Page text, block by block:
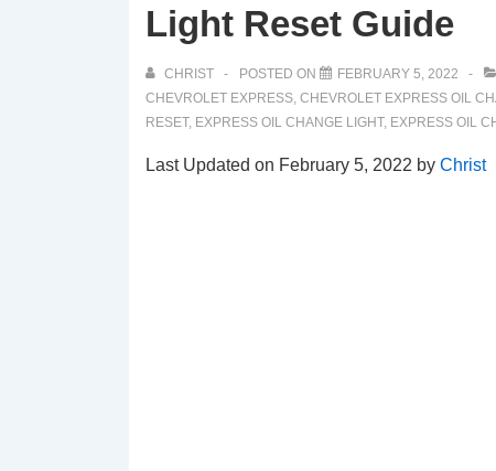
Light Reset Guide
CHRIST POSTED ON FEBRUARY 5, 2022
CHEVROLET EXPRESS, CHEVROLET EXPRESS OIL
RESET, EXPRESS OIL CHANGE LIGHT, EXPRESS OIL
Last Updated on February 5, 2022 by Christ